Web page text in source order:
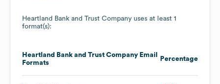
Heartland Bank and Trust Company uses at least 1
format(s):
Heartland Bank and Trust Company Email
Formats
Percentage